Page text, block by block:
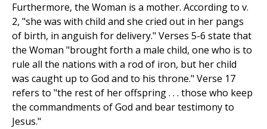
Furthermore, the Woman is a mother. According to v.
2, "she was with child and she cried out in her pangs
of birth, in anguish for delivery." Verses 5-6 state that
the Woman "brought forth a male child, one who is to
rule all the nations with a rod of iron, but her child
was caught up to God and to his throne." Verse 17
refers to "the rest of her offspring . . . those who keep
the commandments of God and bear testimony to
Jesus."